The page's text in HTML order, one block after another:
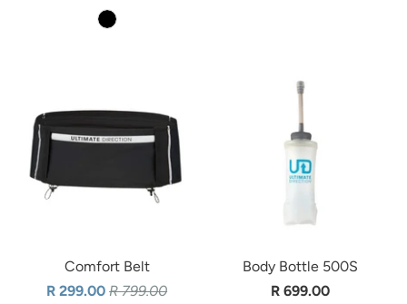
Comfort Belt
R 299.00R 799.00
Body Bottle 500S
R 699.00